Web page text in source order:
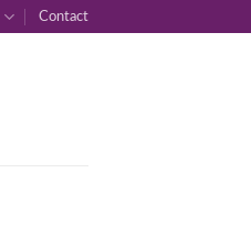
Contact